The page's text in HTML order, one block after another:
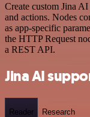
Create custom Jina
and actions. Nodes
as app-specific
the HTTP Request
a REST API.
Jina AI
Reader Research